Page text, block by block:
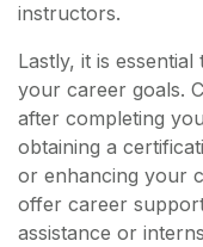
instructors.
Lastly, it is
your career goals.
after completing
obtaining a
or enhancing your
offer career
assistance or